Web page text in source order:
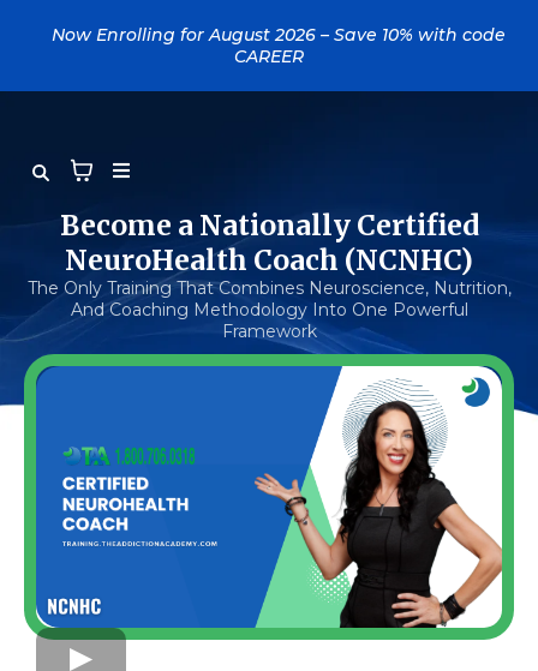
Now Enrolling for August 2026 – Save 10% with code
CAREER
Become a Nationally Certified
NeuroHealth Coach (NCNHC)
The Only Training That Combines Neuroscience, Nutrition,
And Coaching Methodology Into One Powerful
Framework